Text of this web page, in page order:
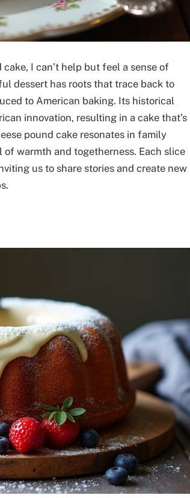
I can’t help but feel a sense of
dessert has roots that trace back to
to American baking. Its historical
innovation, resulting in a cake that’s
pound cake resonates in family
warmth and togetherness. Each slice
us to share stories and create new